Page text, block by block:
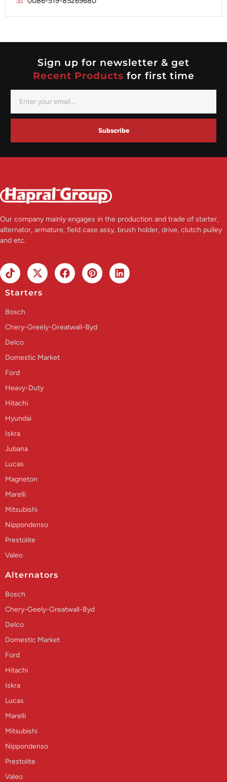
Mitsubishi
Nippondenso
Sign up for newsletter & get
Recent Products for first time
Subscribe
Our company mainly engages in the production and trade of starter,
alternator, armature, field case assy, brush holder, drive, clutch pulley
and etc.
Starters
Bosch
Chery-Greely-Greatwall-Byd
Delco
Domestic Market
Ford
Heavy-Duty
Hitachi
Hyundai
Iskra
Jubana
Lucas
Magneton
Marelli
Mitsubishi
Nippondenso
Prestolite
Valeo
Alternators
Bosch
Chery-Geely-Greatwall-Byd
Delco
Domestic Market
Ford
Hitachi
Iskra
Lucas
Marelli
Mitsubishi
Nippondenso
Prestolite
Valeo